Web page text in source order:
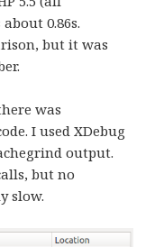
0.86s.
but it was
was
I used XDebug
output.
but no
slow.